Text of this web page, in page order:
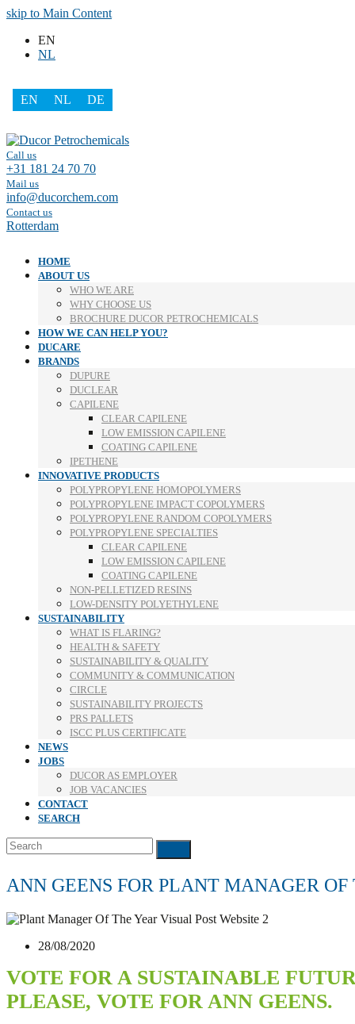
skip to Main Content
EN
NL
EN NL
DE
Call us
+31 181 24 70 70
Mail us
info@ducorchem.com
Contact us
Rotterdam
HOME
ABOUT US
WHO WE ARE
WHY CHOOSE US
BROCHURE DUCOR PETROCHEMICALS
HOW WE CAN HELP YOU?
DUCARE
BRANDS
DUPURE
DUCLEAR
CAPILENE
CLEAR CAPILENE
LOW EMISSION CAPILENE
COATING CAPILENE
IPETHENE
INNOVATIVE PRODUCTS
POLYPROPYLENE HOMOPOLYMERS
POLYPROPYLENE IMPACT COPOLYMERS
POLYPROPYLENE RANDOM COPOLYMERS
POLYPROPYLENE SPECIALTIES
CLEAR CAPILENE
LOW EMISSION CAPILENE
COATING CAPILENE
NON-PELLETIZED RESINS
LOW-DENSITY POLYETHYLENE
SUSTAINABILITY
WHAT IS FLARING?
HEALTH & SAFETY
SUSTAINABILITY & QUALITY
COMMUNITY & COMMUNICATION
CIRCLE
SUSTAINABILITY PROJECTS
PRS PALLETS
ISCC PLUS CERTIFICATE
NEWS
JOBS
DUCOR AS EMPLOYER
JOB VACANCIES
CONTACT
SEARCH
Search
Submit
ANN GEENS FOR PLANT MANAGER OF
28/08/2020
VOTE FOR A SUSTAINABLE
PLEASE, VOTE FOR ANN GEENS.